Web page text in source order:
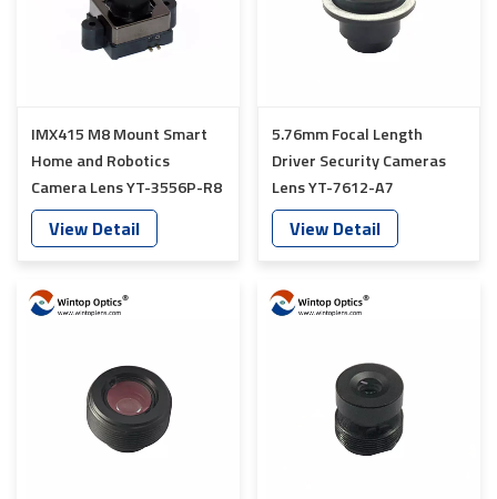
IMX415 M8 Mount Smart
Home and Robotics
Camera Lens YT-3556P-R8
View Detail
5.76mm Focal Length
Driver Security Cameras
Lens YT-7612-A7
View Detail